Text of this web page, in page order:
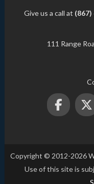
Give us a call at (867)
111 Range
Copyright © 2012-2026
Use of this site is